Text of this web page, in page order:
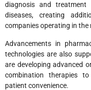
diagnosis and treatment
diseases, creating
companies operating in the
Advancements in
technologies are also
are developing advanced
combination therapies
patient convenience.